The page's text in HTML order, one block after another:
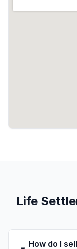
Life
How do I